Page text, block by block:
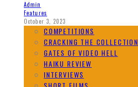
Admin
Features
October 3, 2023
COMPETITIONS
CRACKING THE COLLECTION
GATES OF VIDEO HELL
HAIKU REVIEW
INTERVIEWS